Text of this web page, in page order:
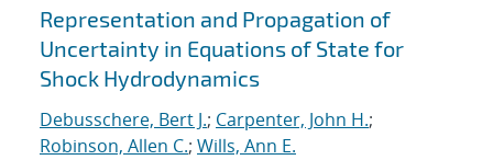
Representation and Propagation of
Uncertainty in Equations of State for
Shock Hydrodynamics
Debusschere, Bert J.; Carpenter, John H.;
Robinson, Allen C.; Wills, Ann E.